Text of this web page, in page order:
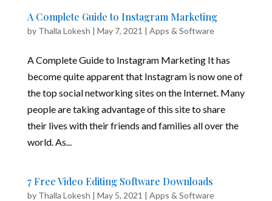
A Complete Guide to Instagram Marketing
by Thalla Lokesh | May 7, 2021 | Apps & Software
A Complete Guide to Instagram Marketing It has
become quite apparent that Instagram is now one of
the top social networking sites on the Internet. Many
people are taking advantage of this site to share
their lives with their friends and families all over the
world. As...
7 Free Video Editing Software Downloads
by Thalla Lokesh | May 5, 2021 | Apps & Software